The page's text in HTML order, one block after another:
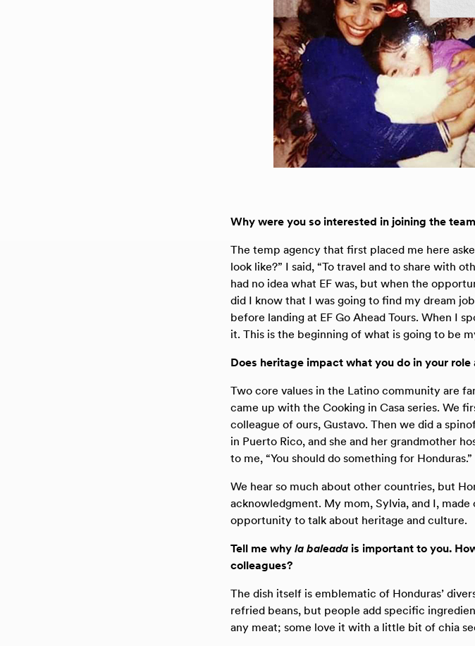
Why were you so interested in joining the
The temp agency that first placed me here
look like?” I said, “To travel and to share with
had no idea what EF was, but when the
did I know that I was going to find my dream
before landing at EF Go Ahead Tours. When I
it. This is the beginning of what is going to be
Does heritage impact what you do in your role
Two core values in the Latino community are
came up with the Cooking in Casa series. We
colleague of ours, Gustavo. Then we did a
in Puerto Rico, and she and her grandmother
to me, “You should do something for Honduras.”
We hear so much about other countries, but
acknowledgment. My mom, Sylvia, and I, made
opportunity to talk about heritage and culture.
Tell me whyla baleadais important to you.
colleagues?
The dish itself is emblematic of Honduras’
refried beans, but people add specific
any meat; some love it with a little bit of chia